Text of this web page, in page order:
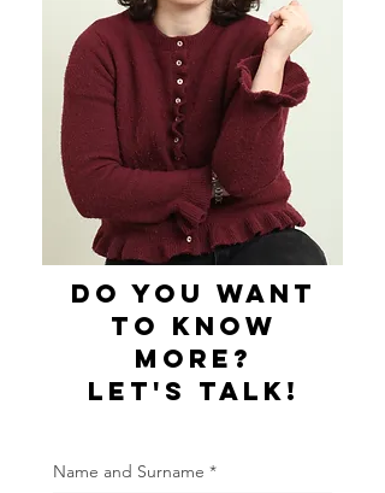
do you want
to know
more?
let's talk!
Name and Surname *